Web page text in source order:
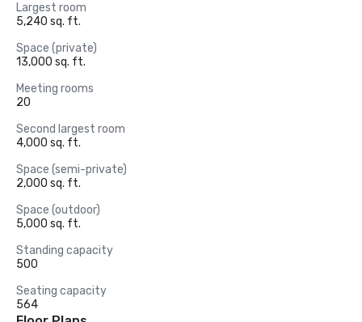
Largest room
5,240 sq. ft.
Space (private)
13,000 sq. ft.
Meeting rooms
20
Second largest room
4,000 sq. ft.
Space (semi-private)
2,000 sq. ft.
Space (outdoor)
5,000 sq. ft.
Standing capacity
500
Seating capacity
564